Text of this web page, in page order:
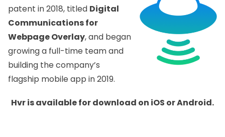
patent in 2018, titled Digital
Communications for
Webpage Overlay, and began
growing a full-time team and
building the company’s
flagship mobile app in 2019.
Hvr is available for download on iOS orAndroid.